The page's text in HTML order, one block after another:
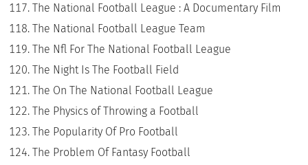
The National Football League : A Documentary Film
The National Football League Team
The Nfl For The National Football League
The Night Is The Football Field
The On The National Football League
The Physics of Throwing a Football
The Popularity Of Pro Football
The Problem Of Fantasy Football